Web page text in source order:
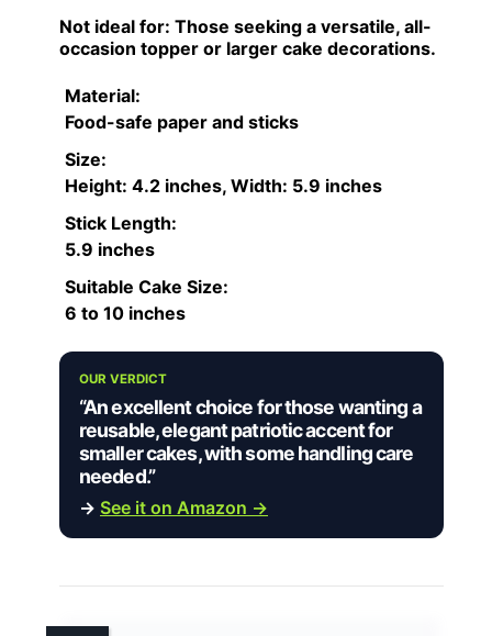
Not ideal for: Those seeking a versatile, all-
occasion topper or larger cake decorations.
Material:
Food-safe paper and sticks
Size:
Height: 4.2 inches, Width: 5.9 inches
Stick Length:
5.9 inches
Suitable Cake Size:
6 to 10 inches
OUR VERDICT
“An excellent choice for those wanting a
reusable, elegant patriotic accent for
smaller cakes, with some handling care
needed.”
→ See it on Amazon →